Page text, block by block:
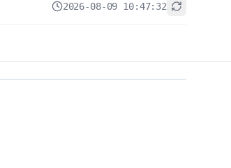
2026-08-09 10:47:32